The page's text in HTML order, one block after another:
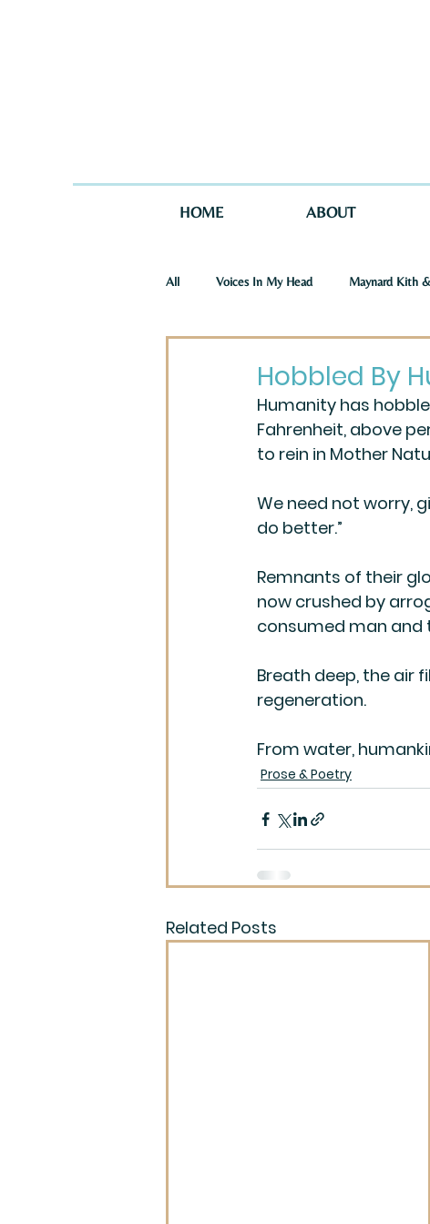
HOME ABOUT
All Voices In My Head Maynard Kith
Hobbled By
Humanity has
Fahrenheit, above
to rein in Mother
We need not worry,
do better.”
Remnants of their
now crushed by
consumed man and
Breath deep, the air
regeneration.
From water,
Prose & Poetry
Related Posts